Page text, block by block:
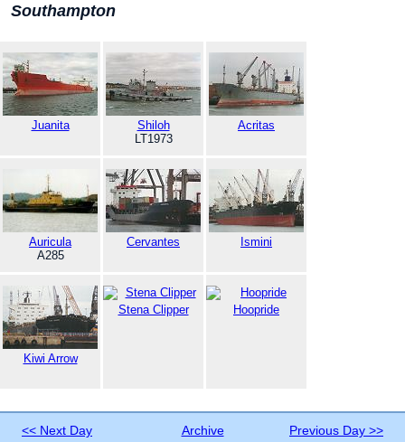
Southampton
Juanita
Shiloh
LT1973
Acritas
Auricula
A285
Cervantes Ismini
Kiwi Arrow
Stena Clipper Hoopride
<< Next Day Archive Previous Day >>